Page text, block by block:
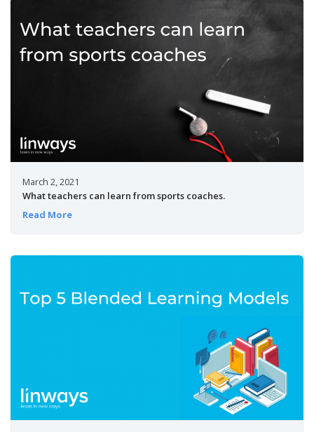
March 2, 2021
What teachers can learn from sports coaches.
Read More